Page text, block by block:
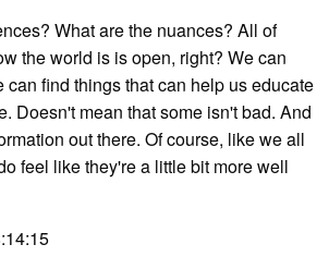
What are the nuances? All of
the world is is open, right? We can
can find things that can help us educate
Doesn't mean that some isn't bad. And
out there. Of course, like we all
feel like they're a little bit more well